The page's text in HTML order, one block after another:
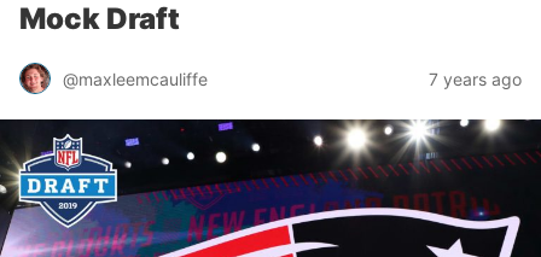
Mock Draft
@maxleemcauliffe 7 years ago